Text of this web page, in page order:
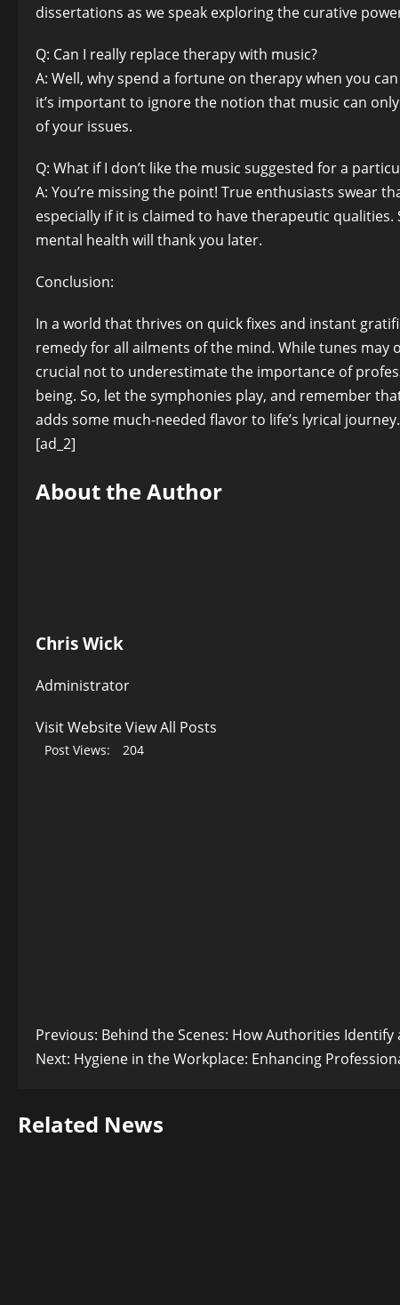
dissertations as we speak exploring the curative
Q: Can I really replace therapy with music?
A: Well, why spend a fortune on therapy when you
it’s important to ignore the notion that music can
of your issues.
Q: What if I don’t like the music suggested for a
A: You’re missing the point! True enthusiasts swear
especially if it is claimed to have therapeutic
mental health will thank you later.
Conclusion:
In a world that thrives on quick fixes and instant
remedy for all ailments of the mind. While tunes may
crucial not to underestimate the importance of
being. So, let the symphonies play, and remember
adds some much-needed flavor to life’s lyrical journey.
[ad_2]
About the Author
Chris Wick
Administrator
Visit WebsiteView All Posts
Post Views: 204
Post
navigation
Previous: Behind the Scenes: How Authorities
Next: Hygiene in the Workplace: Enhancing
Related News